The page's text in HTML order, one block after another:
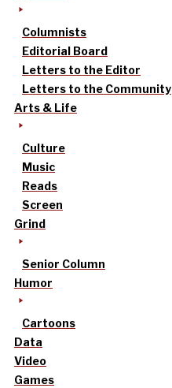
Columnists
Editorial Board
Letters to the Editor
Letters to the Community
Arts & Life
Culture
Music
Reads
Screen
Grind
Senior Column
Humor
Cartoons
Data
Video
Games